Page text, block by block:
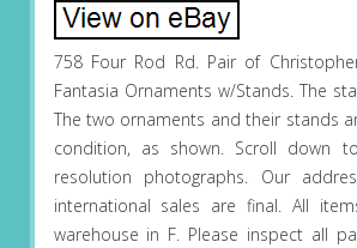
758 Four Rod Rd. Pair of
Fantasia Ornaments w/Stands. The
The two ornaments and their stands
condition, as shown. Scroll down
resolution photographs. Our
international sales are final. All
warehouse in F. Please inspect all